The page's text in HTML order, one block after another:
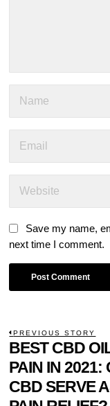
Save my name,
next time I comment.
POST
PREVIOUS STORY
Previous
post:
BEST CBD
PAIN IN 2021:
CBD SERVE